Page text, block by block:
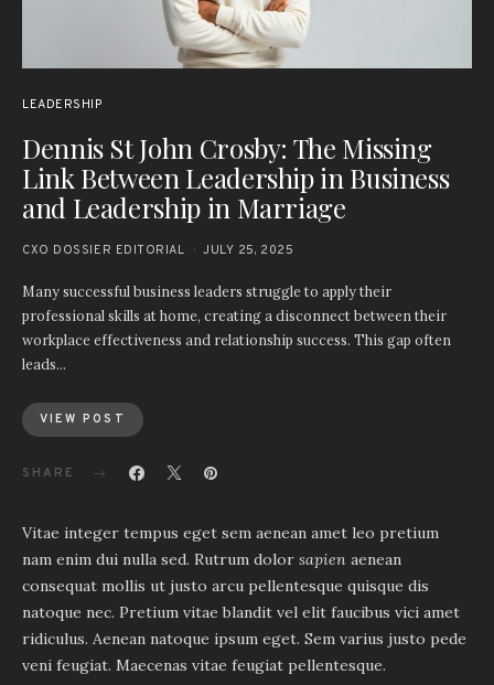
LEADERSHIP
Dennis St John Crosby: The Missing
Link Between Leadership in Business
and Leadership in Marriage
CXO DOSSIER EDITORIAL JULY 25, 2025
Many successful business leaders struggle to apply their
professional skills at home, creating a disconnect between their
workplace effectiveness and relationship success. This gap often
leads…
VIEW POST
SHARE
Vitae integer tempus eget sem aenean amet leo pretium
nam enim dui nulla sed. Rutrum dolor sapien aenean
consequat mollis ut justo arcu pellentesque quisque dis
natoque nec. Pretium vitae blandit vel elit faucibus vici amet
ridiculus. Aenean natoque ipsum eget. Sem varius justo pede
veni feugiat. Maecenas vitae feugiat pellentesque.